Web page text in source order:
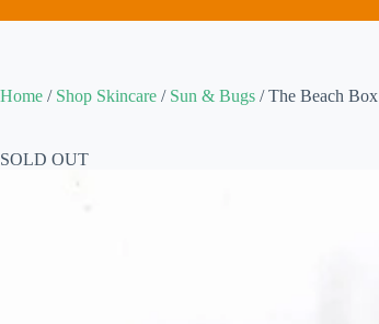
Home / Shop Skincare / Sun & Bugs /The Beach Box
SOLD OUT